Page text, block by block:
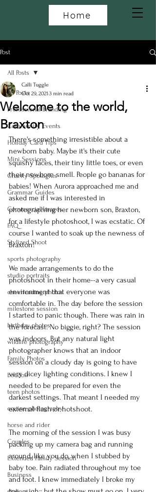
Home
Post
All Posts
Professional Branding
Community Events
Holiday Card Tips
Mini Sessions
Charity Spotlights
Grammar Guides
Commercial Images
FAQ
Stylized Shoot
sports photography
studio portraits
cheerleading photos
milestone session
birthday photos
wildlife photography
Family Photos
boudoir
teen photos
equine photography
horse and rider
Couples
Extended Family Session
Business
All Posts
Welcome to the world,
Braxton
Calli Tuggle
Oct 29, 2021 3 min read
There's something irresistible about a
newborn baby. Maybe it's their cute
squishy faces, their tiny little toes, or even
their newborn smell. People go bananas for
babies! When Aurora approached me and
asked me if I was interested in
photographing her newborn son, Braxton,
for a lifestyle photoshoot, I was ecstatic. Of
course I wanted to soak up the newness of
Braxton!
We made arrangements to do the
photoshoot in their home--a very casual
environment that everyone was
comfortable in. The day before the session
I started to panic though. There was rain in
the forecast. No biggie, right? The session
was indoors. But any natural light
photographer knows that an indoor
session on a cloudy day is going to have
very dicey lighting conditions. I knew I
needed to be prepared for even the
darkest settings. That meant I needed my
external flash or hotshoot.
The morning of the session I was busy
packing up my camera bag and running
around, like you do, when I stubbed by
baby toe. Pain radiated throughout my toe
and foot. I knew immediately I broke my